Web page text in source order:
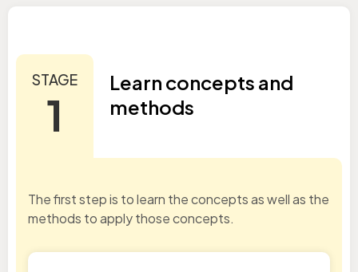
STAGE
1
Learn concepts and
methods
The first step is to learn the concepts as well as the
methods to apply those concepts.